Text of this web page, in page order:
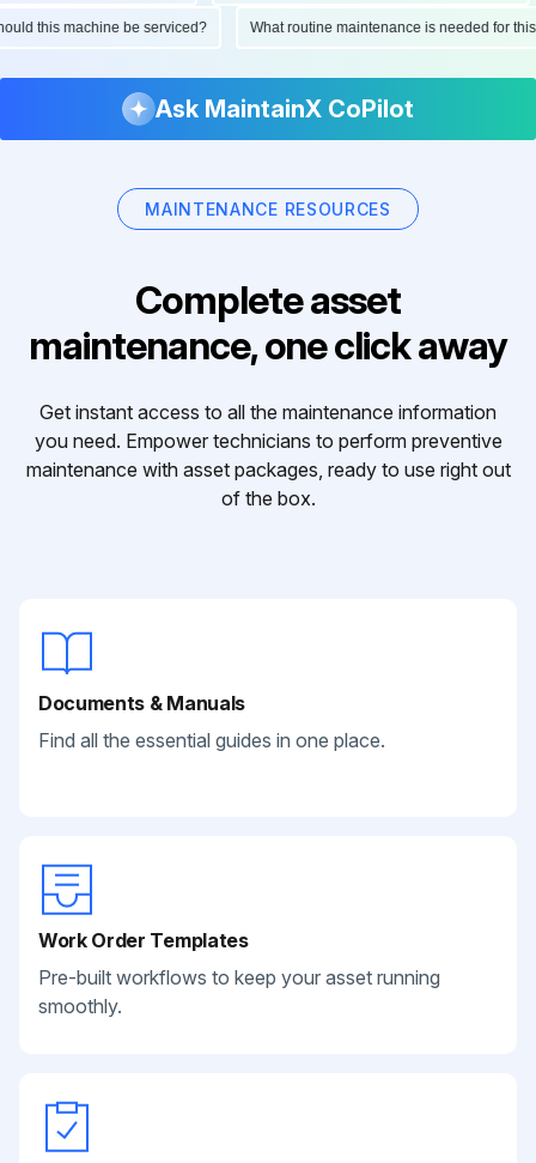
this machine be serviced? What routine maintenance is needed for
Ask MaintainX CoPilot
MAINTENANCE RESOURCES
Complete asset
maintenance, one click away
Get instant access to all the maintenance information
you need. Empower technicians to perform preventive
maintenance with asset packages, ready to use right out
of the box.
Documents & Manuals
Find all the essential guides in one place.
Work Order Templates
Pre-built workflows to keep your asset running
smoothly.